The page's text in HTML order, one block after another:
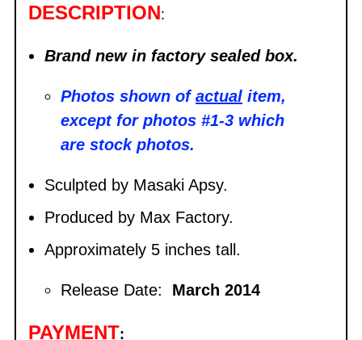
DESCRIPTION:
Brand new in factory sealed box.
Photos shown ofactual item,
except for photos #1-3 which
are stock photos.
Sculpted by Masaki Apsy.
Produced by Max Factory.
Approximately 5 inches tall.
Release Date: March 2014
PAYMENT: